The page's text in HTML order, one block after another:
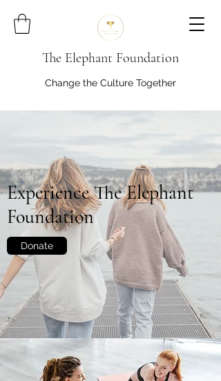
The Elephant Foundation
Change the Culture Together
Experience The Elephant
Foundation
Donate